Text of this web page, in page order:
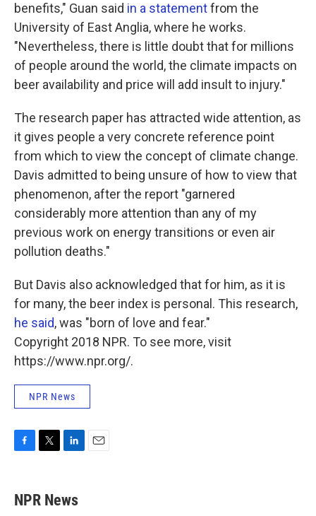
benefits," Guan said in a statementfrom the
University of East Anglia, where he works.
"Nevertheless, there is little doubt that for millions
of people around the world, the climate impacts on
beer availability and price will add insult to injury."
The research paper has attracted wide attention, as
it gives people a very concrete reference point
from which to view the concept of climate change.
Davis admitted to being unsure of how to view that
phenomenon, after the report "garnered
considerably more attention than any of my
previous work on energy transitions or even air
pollution deaths."
But Davis also acknowledged that for him, as it is
for many, the beer index is personal. This research,
he said, was "born of love and fear."
Copyright 2018 NPR. To see more, visit
https://www.npr.org/.
NPR News
e
b
t
t
k
e
NPR News